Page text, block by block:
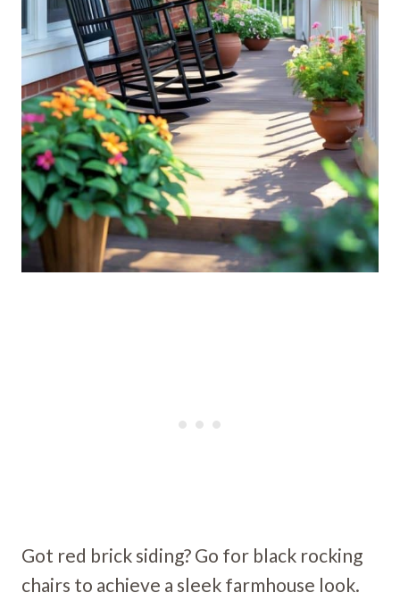
Got red brick siding? Go for black rocking
chairs to achieve a sleek farmhouse look.